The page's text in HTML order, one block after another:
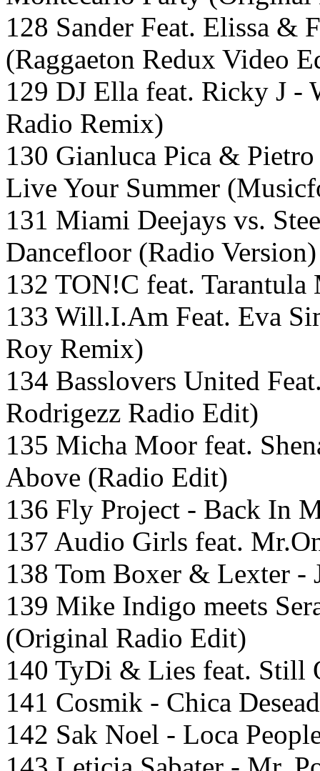
128 Sander Feat. Elissa &
(Raggaeton Redux Video
129 DJ Ella feat. Ricky J -
Radio Remix)
130 Gianluca Pica &
Live Your Summer
131 Miami Deejays vs.
Dancefloor (Radio Version)
132 TON!C feat.
133 Will.I.Am Feat. Eva
Roy Remix)
134 Basslovers United
Rodrigezz Radio Edit)
135 Micha Moor feat.
Above (Radio Edit)
136 Fly Project - Back In
137 Audio Girls feat.
138 Tom Boxer & Lexter -
139 Mike Indigo meets
(Original Radio Edit)
140 TyDi & Lies feat. Still
141 Cosmik - Chica
142 Sak Noel - Loca